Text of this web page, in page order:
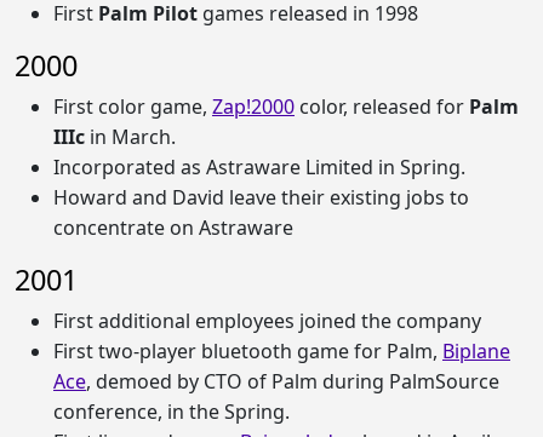
First Palm Pilot games released in 1998
2000
First color game, Zap!2000 color, released for Palm
IIIc in March.
Incorporated as Astraware Limited in Spring.
Howard and David leave their existing jobs to
concentrate on Astraware
2001
First additional employees joined the company
First two-player bluetooth game for Palm, Biplane
Ace, demoed by CTO of Palm during PalmSource
conference, in the Spring.